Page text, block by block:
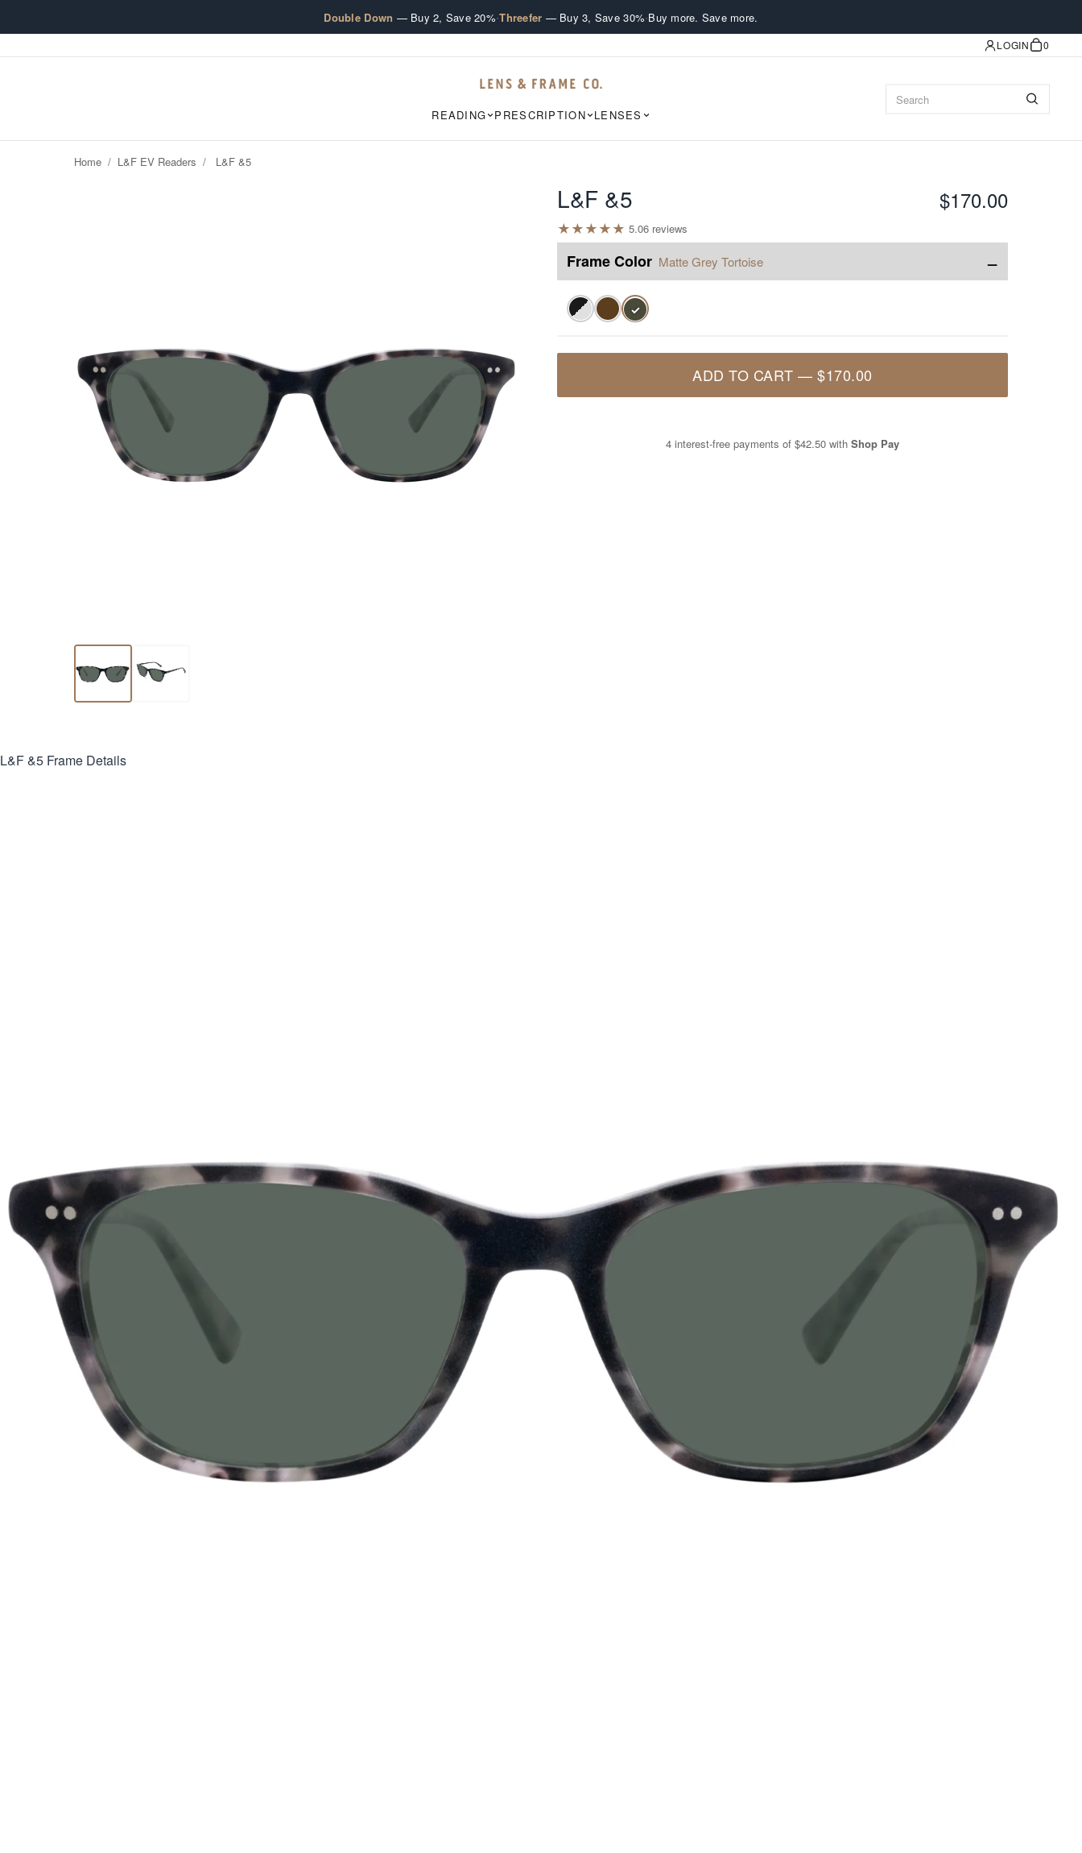
Double Down — Buy 2, Save 20%·Threefer — Buy 3, Save 30%·Buy more. Save more.
LOGIN 0
READING PRESCRIPTION LENSES
Home / L&F EV Readers / L&F &5
L&F &5 $170.00
★★★★★ 5.06 reviews
Frame Color Matte Grey Tortoise −
✓
ADD TO CART —$170.00
4 interest-free payments of $42.50 with Shop Pay
L&F &5 Frame Details